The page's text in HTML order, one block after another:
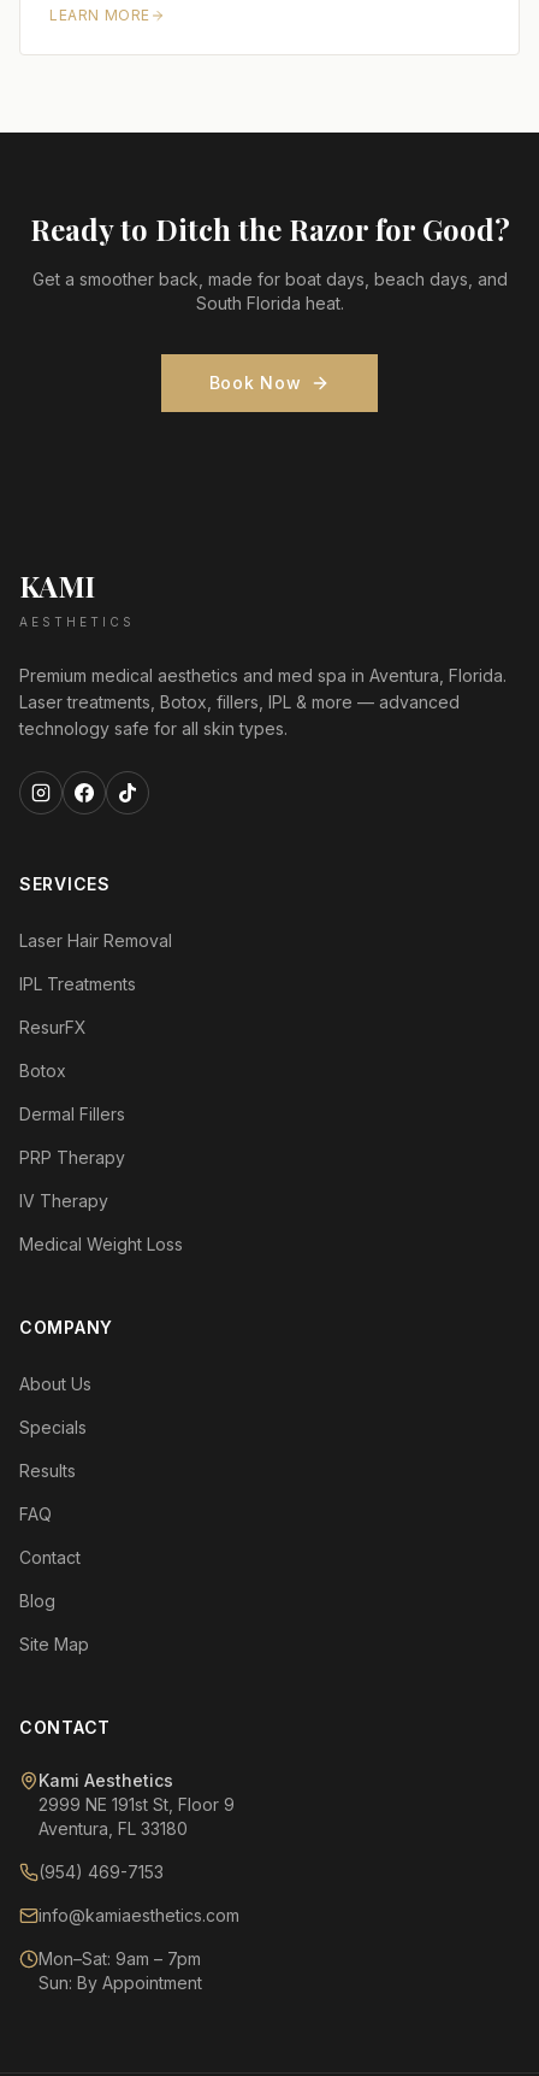
LEARN MORE
Ready to Ditch the Razor for Good?
Get a smoother back, made for boat days, beach days, and
South Florida heat.
Book Now
KAMI
AESTHETICS
Premium medical aesthetics and med spa in Aventura, Florida.
Laser treatments, Botox, fillers, IPL & more — advanced
technology safe for all skin types.
SERVICES
Laser Hair Removal
IPL Treatments
ResurFX
Botox
Dermal Fillers
PRP Therapy
IV Therapy
Medical Weight Loss
COMPANY
About Us
Specials
Results
FAQ
Contact
Blog
Site Map
CONTACT
Kami Aesthetics
2999 NE 191st St, Floor 9
Aventura, FL 33180
(954) 469-7153
info@kamiaesthetics.com
Mon–Sat: 9am – 7pm
Sun: By Appointment